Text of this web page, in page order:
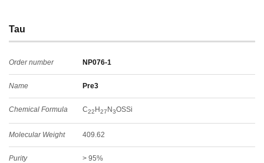
Tau
Order number NP076-1
Name Pre3
Chemical Formula C22 H27 N3OSSi
Molecular Weight 409.62
Purity > 95%